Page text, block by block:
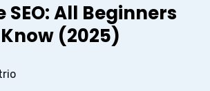
SEO: All Beginners
(2025)